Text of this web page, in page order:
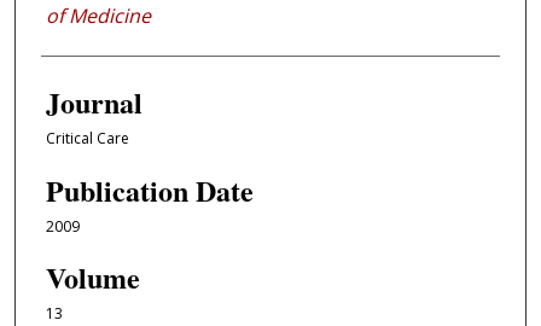
of Medicine
Journal
Critical Care
Publication Date
2009
Volume
13